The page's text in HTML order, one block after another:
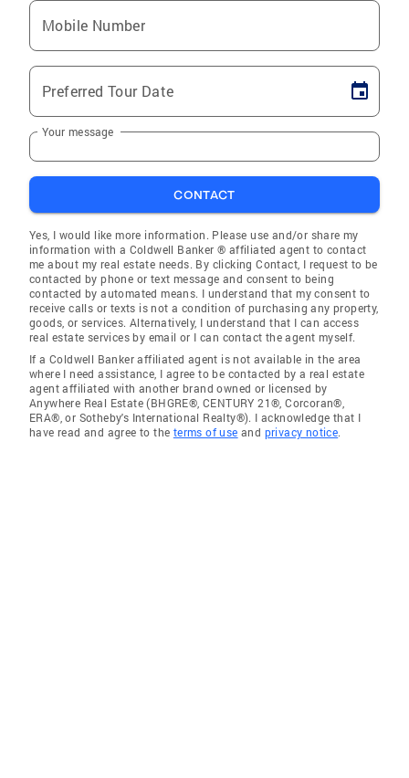
Mobile Number
Preferred Tour Date
Your message
CONTACT
Yes, I would like more information. Please use and/or share my
information with a Coldwell Banker ® affiliated agent to contact
me about my real estate needs. By clicking Contact, I request to be
contacted by phone or text message and consent to being
contacted by automated means. I understand that my consent to
receive calls or texts is not a condition of purchasing any property,
goods, or services. Alternatively, I understand that I can access
real estate services by email or I can contact the agent myself.
If a Coldwell Banker affiliated agent is not available in the area
where I need assistance, I agree to be contacted by a real estate
agent affiliated with another brand owned or licensed by
Anywhere Real Estate (BHGRE®, CENTURY 21®, Corcoran®,
ERA®, or Sotheby's International Realty®). I acknowledge that I
have read and agree to the terms of use and privacy notice.